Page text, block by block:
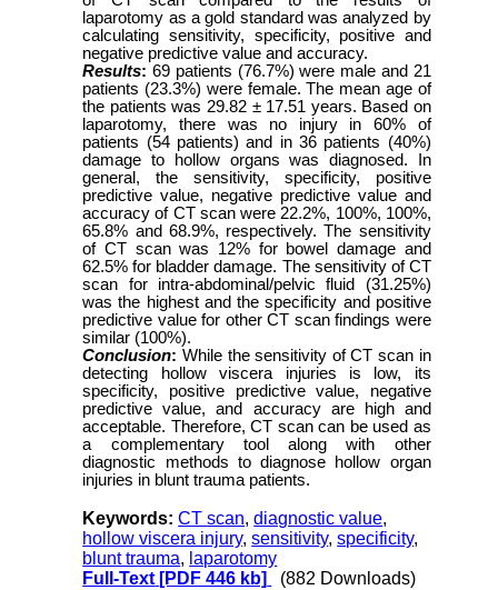
laparotomy as a gold standard was analyzed by
calculating sensitivity, specificity, positive and
negative predictive value and accuracy.
Results: 69 patients (76.7%) were male and 21
patients (23.3%) were female. The mean age of
the patients was 29.82 ± 17.51 years. Based on
laparotomy, there was no injury in 60% of
patients (54 patients) and in 36 patients (40%)
damage to hollow organs was diagnosed. In
general, the sensitivity, specificity, positive
predictive value, negative predictive value and
accuracy of CT scan were 22.2%, 100%, 100%,
65.8% and 68.9%, respectively. The sensitivity
of CT scan was 12% for bowel damage and
62.5% for bladder damage. The sensitivity of CT
scan for intra-abdominal/pelvic fluid (31.25%)
was the highest and the specificity and positive
predictive value for other CT scan findings were
similar (100%).
Conclusion: While the sensitivity of CT scan in
detecting hollow viscera injuries is low, its
specificity, positive predictive value, negative
predictive value, and accuracy are high and
acceptable. Therefore, CT scan can be used as
a complementary tool along with other
diagnostic methods to diagnose hollow organ
injuries in blunt trauma patients.
Keywords:CT scan,diagnostic value,
hollow viscera injury,sensitivity,specificity,
blunt trauma, laparotomy
Full-Text [PDF 446 kb] (882 Downloads)